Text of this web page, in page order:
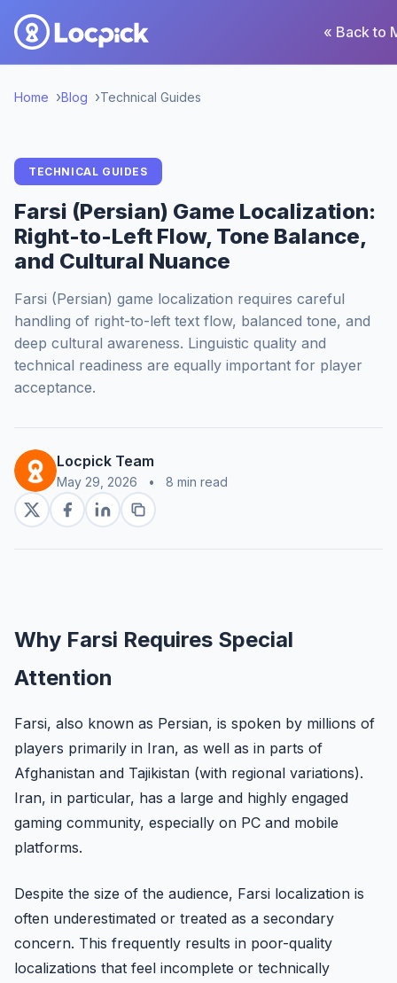
« Back to
Home Blog Technical Guides
TECHNICAL GUIDES
Farsi (Persian) Game Localization:
Right-to-Left Flow, Tone Balance,
and Cultural Nuance
Farsi (Persian) game localization requires careful
handling of right-to-left text flow, balanced tone, and
deep cultural awareness. Linguistic quality and
technical readiness are equally important for player
acceptance.
Locpick Team
May 29, 2026 • 8 min read
Why Farsi Requires Special
Attention
Farsi, also known as Persian, is spoken by millions of
players primarily in Iran, as well as in parts of
Afghanistan and Tajikistan (with regional variations).
Iran, in particular, has a large and highly engaged
gaming community, especially on PC and mobile
platforms.
Despite the size of the audience, Farsi localization is
often underestimated or treated as a secondary
concern. This frequently results in poor-quality
localizations that feel incomplete or technically